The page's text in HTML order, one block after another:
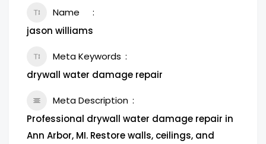
Name
jason williams
Meta Keywords
drywall water damage repair
Meta Description
Professional drywall water damage repair in
Ann Arbor, MI. Restore walls, ceilings, and